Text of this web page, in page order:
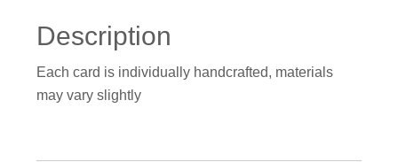
Description
Each card is individually handcrafted, materials
may vary slightly